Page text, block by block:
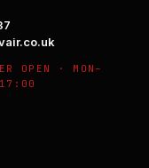
OPEN · MON–